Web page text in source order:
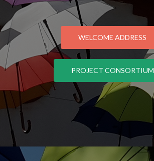
WELCOME ADDRESS
PROJECT CONSORTIUM